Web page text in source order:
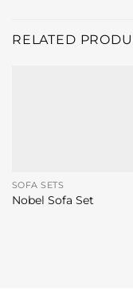
RELATED
SOFA SETS
Nobel Sofa Set